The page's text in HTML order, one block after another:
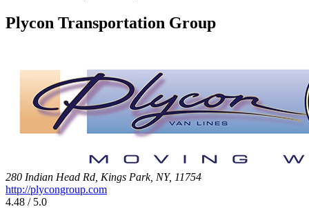
Plycon Transportation Group
280 Indian Head Rd, Kings Park, NY, 11754
http://plycongroup.com
4.48 / 5.0